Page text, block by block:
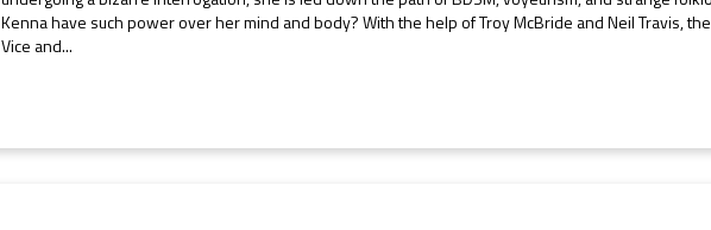
Kenna have such power over her mind and body? With the help of Troy McBride and Neil Travis,
Vice and...